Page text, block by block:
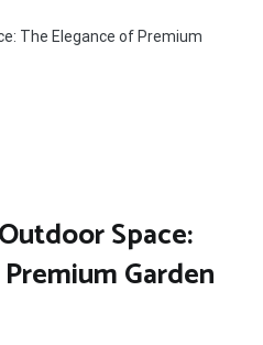
The Elegance of Premium
Space:
Garden